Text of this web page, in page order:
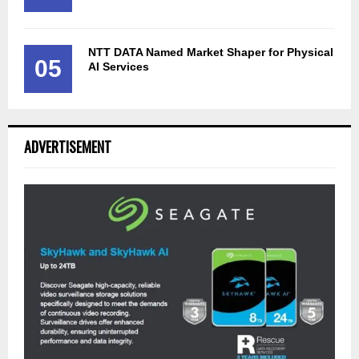
05
NTT DATA Named Market Shaper for Physical
AI Services
ADVERTISEMENT